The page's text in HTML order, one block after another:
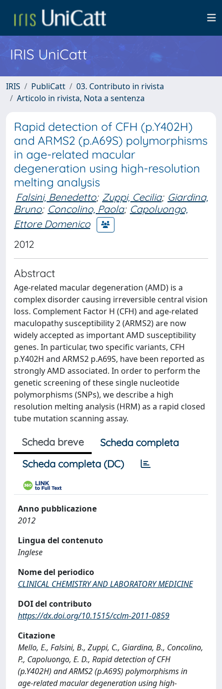
IRIS UniCatt
IRIS PubliCatt
03. Contributo in rivista
Articolo in rivista, Nota a sentenza
Rapid detection of CFH (p.Y402H)
and ARMS2 (p.A69S) polymorphisms
in age-related macular
degeneration using high-resolution
melting analysis
Falsini, Benedetto; Zuppi, Cecilia; Giardina,
Bruno; Concolino, Paola; Capoluongo,
Ettore Domenico
2012
Abstract
Age-related macular degeneration (AMD) is a
complex disorder causing irreversible central vision
loss. Complement Factor H (CFH) and age-related
maculopathy susceptibility 2 (ARMS2) are now
widely accepted as important AMD susceptibility
genes. In particular, two specific variants, CFH
p.Y402H and ARMS2 p.A69S, have been reported as
strongly AMD associated. In order to perform the
genetic screening of these single nucleotide
polymorphisms (SNPs), we describe a high
resolution melting analysis (HRM) as a rapid closed
tube mutation scanning assay.
Scheda breve
Scheda completa
Scheda completa (DC)
Anno pubblicazione
2012
Lingua del contenuto
Inglese
Nome del periodico
CLINICAL CHEMISTRY AND LABORATORY MEDICINE
DOI del contributo
https://dx.doi.org/10.1515/cclm-2011-0859
Citazione
Mello, E., Falsini, B., Zuppi, C., Giardina, B., Concolino,
P., Capoluongo, E. D., Rapid detection of CFH
(p.Y402H) and ARMS2 (p.A69S) polymorphisms in
age-related macular degeneration using high-